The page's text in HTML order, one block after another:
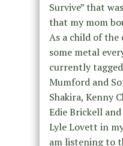
Survive” that
that my mom
As a child of the
some metal
currently
Mumford and
Shakira, Kenny
Edie Brickell
Lyle Lovett in
am listening to